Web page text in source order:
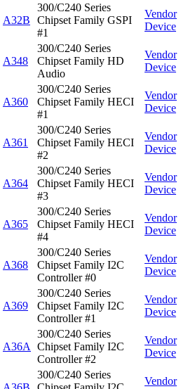
A32B
300/C240 Series
Chipset Family GSPI
#1
Vendor
Device
A348
300/C240 Series
Chipset Family HD
Audio
Vendor
Device
A360
300/C240 Series
Chipset Family HECI
#1
Vendor
Device
A361
300/C240 Series
Chipset Family HECI
#2
Vendor
Device
A364
300/C240 Series
Chipset Family HECI
#3
Vendor
Device
A365
300/C240 Series
Chipset Family HECI
#4
Vendor
Device
A368
300/C240 Series
Chipset Family I2C
Controller #0
Vendor
Device
A369
300/C240 Series
Chipset Family I2C
Controller #1
Vendor
Device
A36A
300/C240 Series
Chipset Family I2C
Controller #2
Vendor
Device
300/C240 Series
Vendor